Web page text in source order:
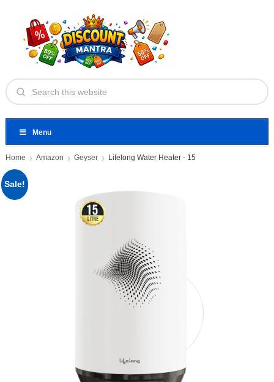
Menu
Home Amazon Geyser Lifelong Water Heater - 15
Sale!